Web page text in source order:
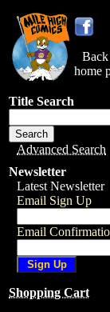
home
Title Search
Advanced Search
Newsletter
Latest Newsletter
Email Sign Up
Email
Shopping Cart